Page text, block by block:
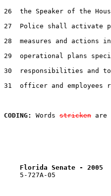
26  the Speaker of the
27  Police shall activate
28  measures and actions
29  operational plans
30  responsibilities and
31  officer and employees
CODING:
Words stricken are
Florida Senate -
5-727A-05